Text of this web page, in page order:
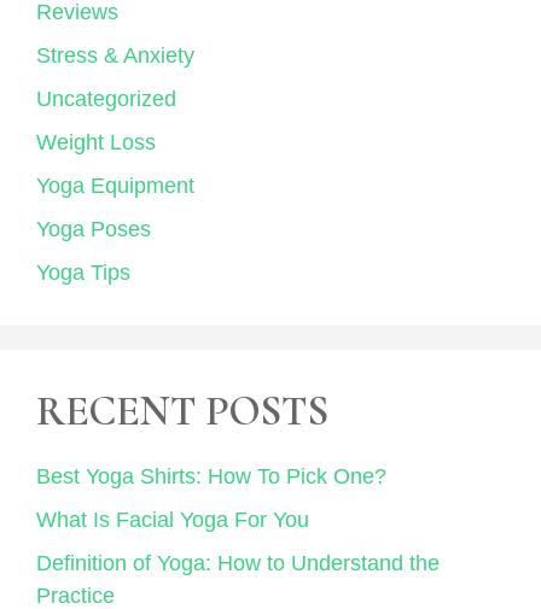
Reviews
Stress & Anxiety
Uncategorized
Weight Loss
Yoga Equipment
Yoga Poses
Yoga Tips
RECENT POSTS
Best Yoga Shirts: How To Pick One?
What Is Facial Yoga For You
Definition of Yoga: How to Understand the
Practice